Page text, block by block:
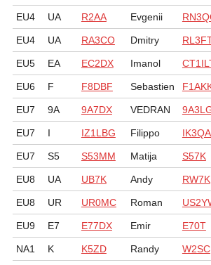
EU4 UA R2AA Evgenii
EU4 UA RA3CO Dmitry
EU5 EA EC2DX Imanol
EU6 F F8DBF Sebastien
EU7 9A 9A7DX VEDRAN
EU7 I IZ1LBG Filippo
EU7 S5 S53MM Matija S57K
EU8 UA UB7K Andy RW7K
EU8 UR UR0MC Roman
EU9 E7 E77DX Emir E70T
NA1 K K5ZD Randy W2SC